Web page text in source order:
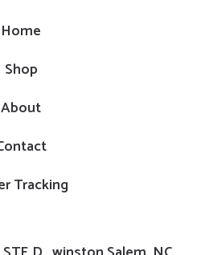
Home
Shop
About
Tracking